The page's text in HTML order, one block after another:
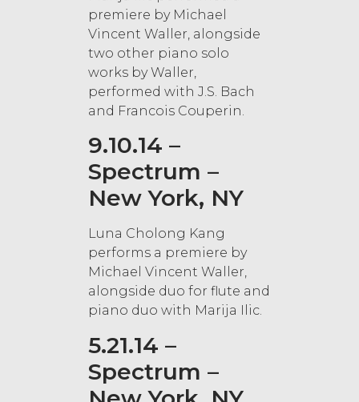
premiere by Michael
Vincent Waller, alongside
two other piano solo
works by Waller,
performed with J.S. Bach
and Francois Couperin.
9.10.14 –
Spectrum –
New York, NY
Luna Cholong Kang
performs a premiere by
Michael Vincent Waller,
alongside duo for flute and
piano duo with Marija Ilic.
5.21.14 –
Spectrum –